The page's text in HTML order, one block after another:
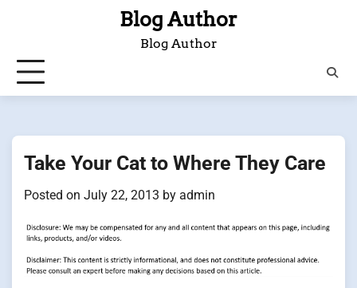
Blog Author
Blog Author
Take Your Cat to Where They Care
Posted on July 22, 2013 by admin